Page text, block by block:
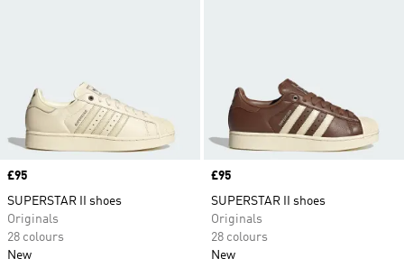
Price
£95
SUPERSTAR II shoes
Originals
28 colours
New
Price
£95
SUPERSTAR II shoes
Originals
28 colours
New